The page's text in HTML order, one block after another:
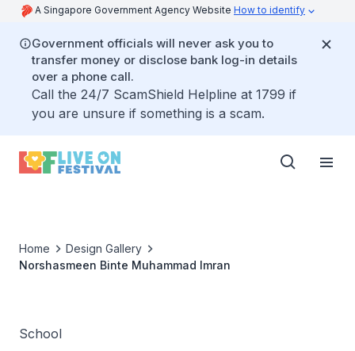
A Singapore Government Agency Website How to identify
Government officials will never ask you to
transfer money or disclose bank log-in details
over a phone call.
Call the 24/7 ScamShield Helpline at 1799 if
you are unsure if something is a scam.
Home
Design Gallery
Norshasmeen Binte Muhammad Imran
School